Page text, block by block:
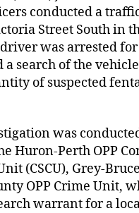
conducted a
Street South in
was arrested
a search of the
of suspected
was
Huron-Perth OPP
(CSCU), Grey-Bruce
OPP Crime Unit,
warrant for a